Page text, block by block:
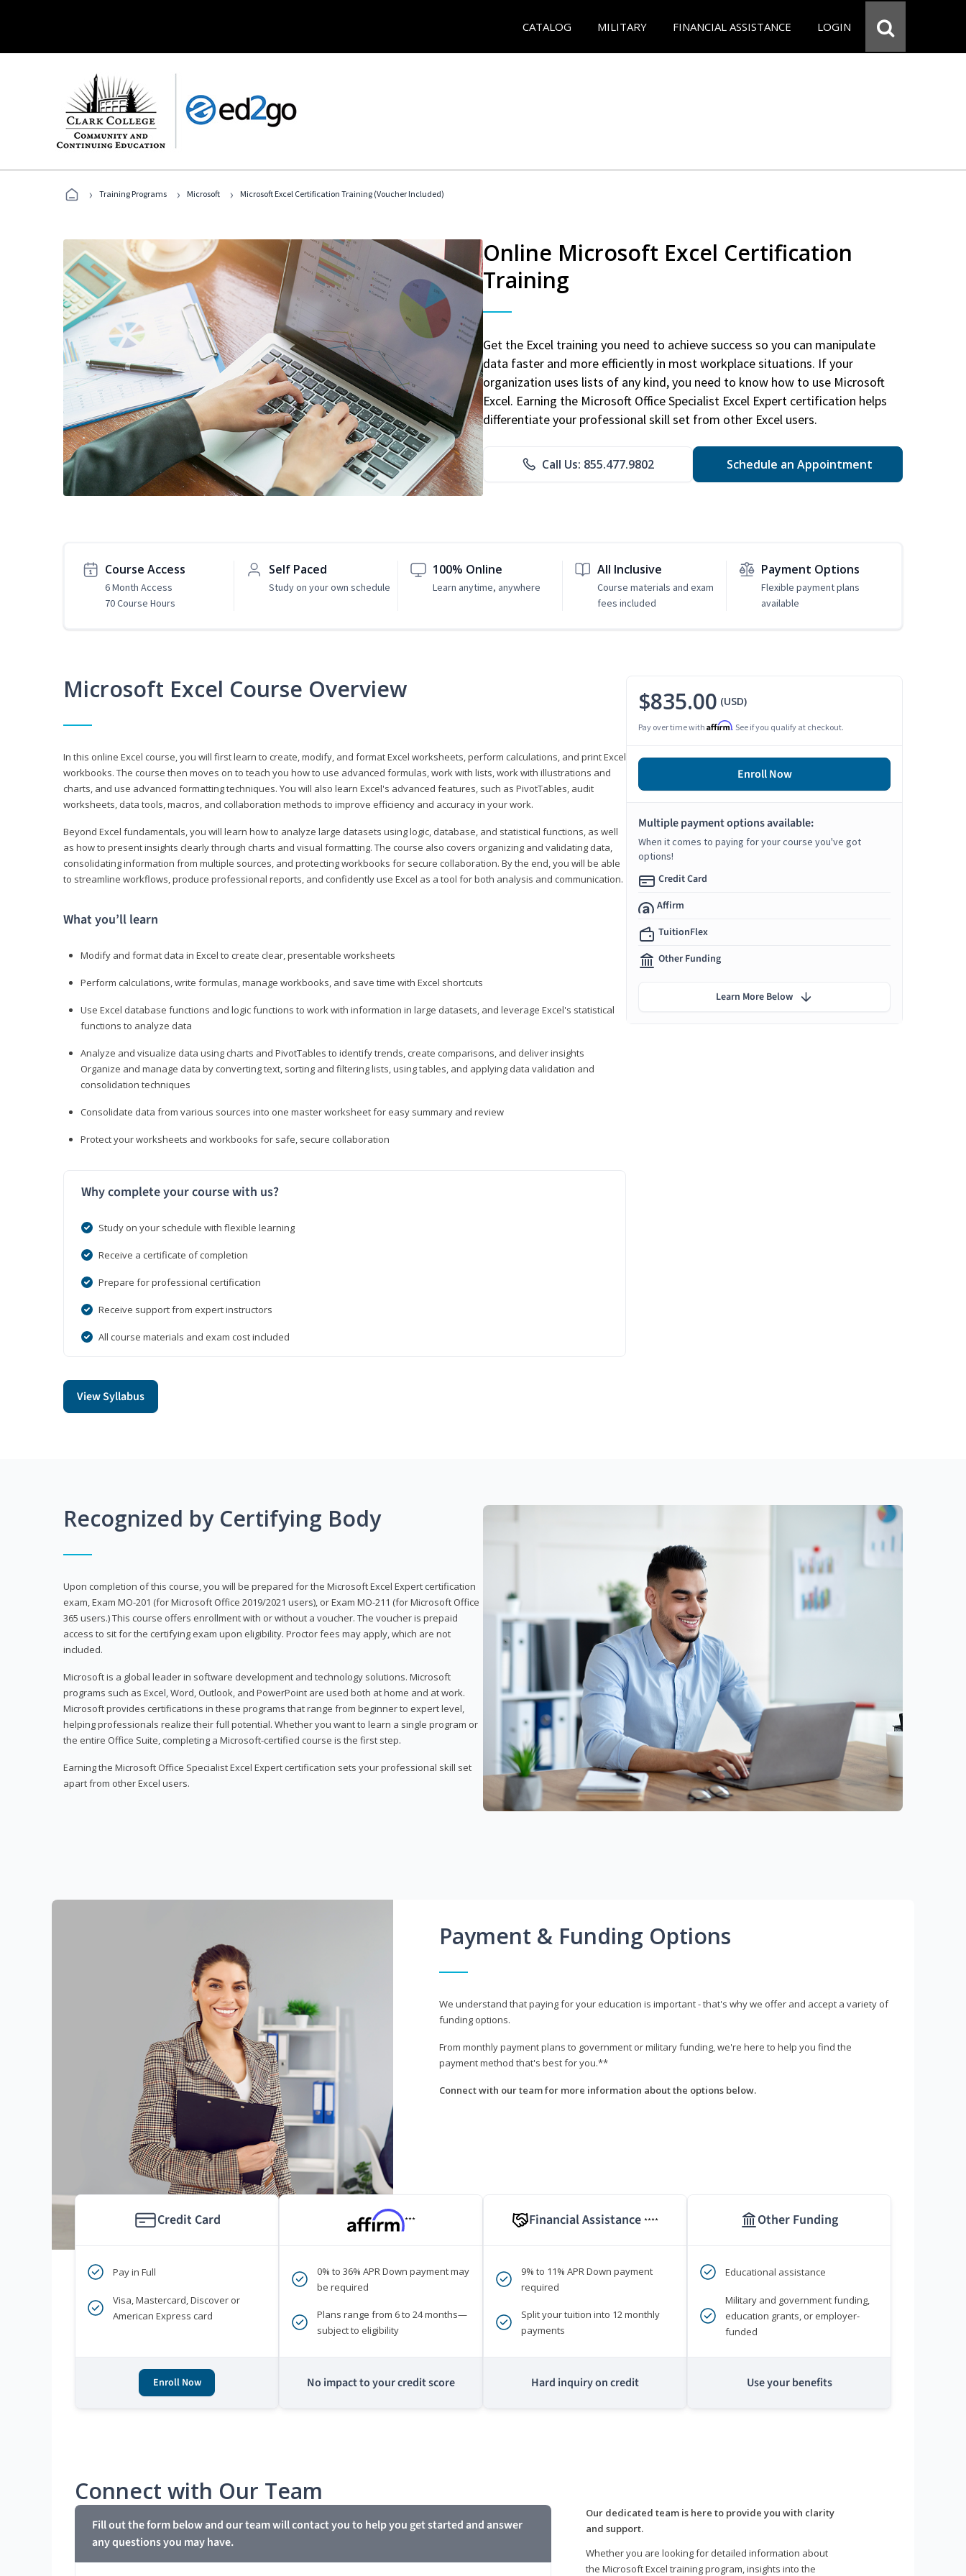
CATALOG MILITARY FINANCIAL ASSISTANCE LOGIN
› Training Programs › Microsoft › Microsoft Excel Certification Training (Voucher Included)
Online Microsoft Excel Certification
Training
Get the Excel training you need to achieve success so you can manipulate
data faster and more efficiently in most workplace situations. If your
organization uses lists of any kind, you need to know how to use Microsoft
Excel. Earning the Microsoft Office Specialist Excel Expert certification helps
differentiate your professional skill set from other Excel users.
Call Us: 855.477.9802 Schedule an Appointment
Course Access
6 Month Access
70 Course Hours
Self Paced
Study on your own schedule
100% Online
Learn anytime, anywhere
All Inclusive
Course materials and exam
fees included
Payment Options
Flexible payment plans
available
Microsoft Excel Course Overview
In this online Excel course, you will first learn to create, modify, and format Excel worksheets, perform calculations, and print Excel
workbooks. The course then moves on to teach you how to use advanced formulas, work with lists, work with illustrations and
charts, and use advanced formatting techniques. You will also learn Excel's advanced features, such as PivotTables, audit
worksheets, data tools, macros, and collaboration methods to improve efficiency and accuracy in your work.
Beyond Excel fundamentals, you will learn how to analyze large datasets using logic, database, and statistical functions, as well
as how to present insights clearly through charts and visual formatting. The course also covers organizing and validating data,
consolidating information from multiple sources, and protecting workbooks for secure collaboration. By the end, you will be able
to streamline workflows, produce professional reports, and confidently use Excel as a tool for both analysis and communication.
What you’ll learn
Modify and format data in Excel to create clear, presentable worksheets
Perform calculations, write formulas, manage workbooks, and save time with Excel shortcuts
Use Excel database functions and logic functions to work with information in large datasets, and leverage Excel's statistical
functions to analyze data
Analyze and visualize data using charts and PivotTables to identify trends, create comparisons, and deliver insights
Organize and manage data by converting text, sorting and filtering lists, using tables, and applying data validation and
consolidation techniques
Consolidate data from various sources into one master worksheet for easy summary and review
Protect your worksheets and workbooks for safe, secure collaboration
Why complete your course with us?
Study on your schedule with flexible learning
Receive a certificate of completion
Prepare for professional certification
Receive support from expert instructors
All course materials and exam cost included
View Syllabus
$835.00 (USD)
Pay over time with Affirm. See if you qualify at checkout.
Enroll Now
Multiple payment options available:
When it comes to paying for your course you've got
options!
Credit Card
Affirm
TuitionFlex
Other Funding
Learn More Below
Recognized by Certifying Body
Upon completion of this course, you will be prepared for the Microsoft Excel Expert certification
exam, Exam MO-201 (for Microsoft Office 2019/2021 users), or Exam MO-211 (for Microsoft Office
365 users.) This course offers enrollment with or without a voucher. The voucher is prepaid
access to sit for the certifying exam upon eligibility. Proctor fees may apply, which are not
included.
Microsoft is a global leader in software development and technology solutions. Microsoft
programs such as Excel, Word, Outlook, and PowerPoint are used both at home and at work.
Microsoft provides certifications in these programs that range from beginner to expert level,
helping professionals realize their full potential. Whether you want to learn a single program or
the entire Office Suite, completing a Microsoft-certified course is the first step.
Earning the Microsoft Office Specialist Excel Expert certification sets your professional skill set
apart from other Excel users.
Payment & Funding Options
We understand that paying for your education is important - that's why we offer and accept a variety of
funding options.
From monthly payment plans to government or military funding, we're here to help you find the
payment method that's best for you.**
Connect with our team for more information about the options below.
Credit Card
Pay in Full
Visa, Mastercard, Discover or
American Express card
Enroll Now
***
0% to 36% APR Down payment may
be required
Plans range from 6 to 24 months—
subject to eligibility
No impact to your credit score
Financial Assistance ****
9% to 11% APR Down payment
required
Split your tuition into 12 monthly
payments
Hard inquiry on credit
Other Funding
Educational assistance
Military and government funding,
education grants, or employer-
funded
Use your benefits
Connect with Our Team
Fill out the form below and our team will contact you to help you get started and answer
any questions you may have.
Our dedicated team is here to provide you with clarity
and support.
Whether you are looking for detailed information about
the Microsoft Excel training program, insights into the